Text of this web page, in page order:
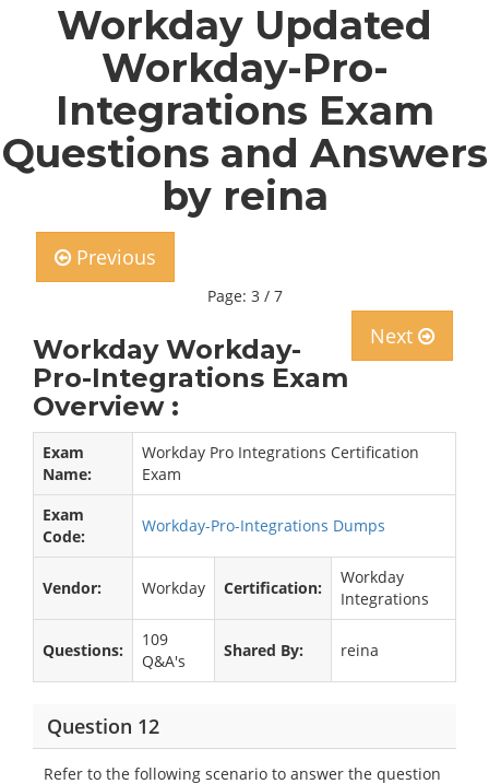
Workday Updated
Workday-Pro-
Integrations Exam
Questions and Answers
by reina
Previous
Page: 3 / 7
Next
Workday Workday-
Pro-Integrations Exam
Overview :
Exam
Name:
Workday Pro Integrations Certification
Exam
Exam
Code:
Workday-Pro-Integrations Dumps
Vendor: Workday Certification:
Workday
Integrations
Questions:
109
Q&A's
Shared By: reina
Question 12
Refer to the following scenario to answer the question